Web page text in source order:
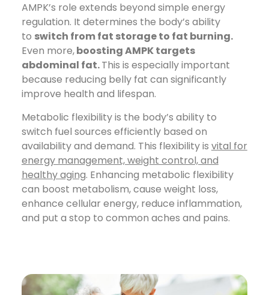
AMPK’s role extends beyond simple energy
regulation. It determines the body’s ability
to switch from fat storage to fat burning.
Even more,boosting AMPK targets
abdominal fat.This is especially important
because reducing belly fat can significantly
improve health and lifespan.
Metabolic flexibility is the body’s ability to
switch fuel sources efficiently based on
availability and demand. This flexibility is vital for
energy management, weight control, and
healthy aging. Enhancing metabolic flexibility
can boost metabolism, cause weight loss,
enhance cellular energy, reduce inflammation,
and put a stop to common aches and pains.